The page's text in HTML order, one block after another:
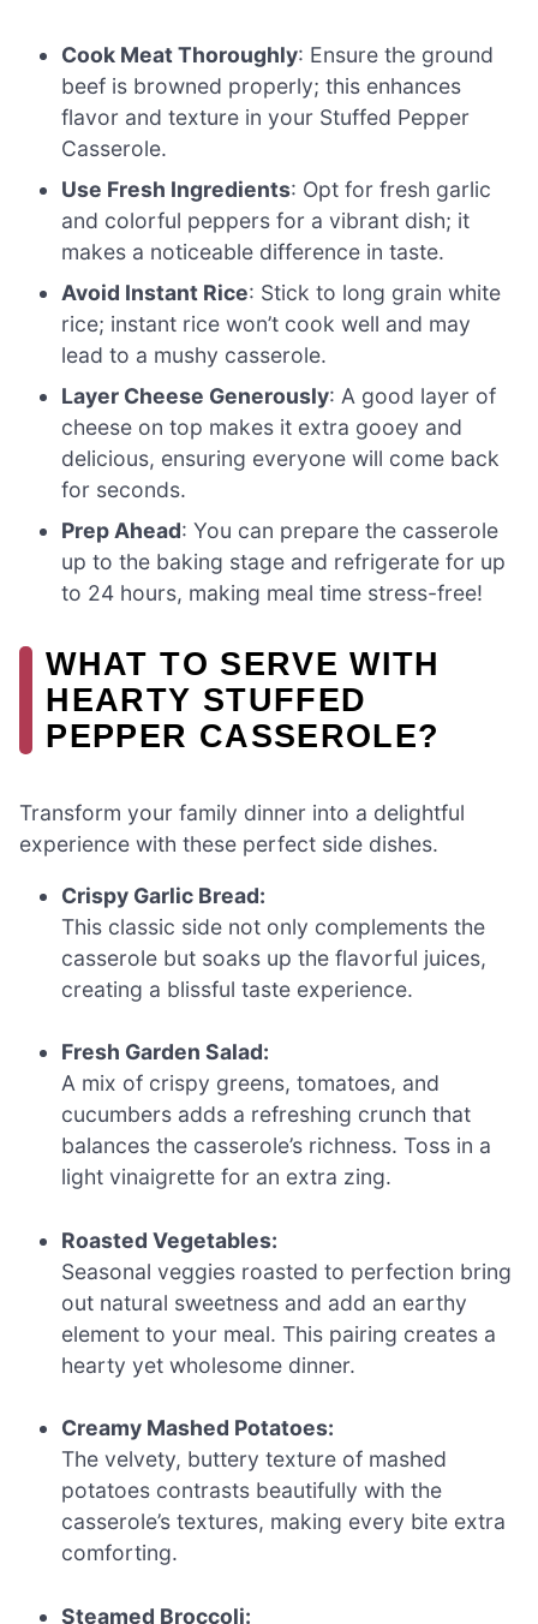
Cook Meat Thoroughly: Ensure the ground
beef is browned properly; this enhances
flavor and texture in your Stuffed Pepper
Casserole.
Use Fresh Ingredients: Opt for fresh garlic
and colorful peppers for a vibrant dish; it
makes a noticeable difference in taste.
Avoid Instant Rice: Stick to long grain white
rice; instant rice won’t cook well and may
lead to a mushy casserole.
Layer Cheese Generously: A good layer of
cheese on top makes it extra gooey and
delicious, ensuring everyone will come back
for seconds.
Prep Ahead: You can prepare the casserole
up to the baking stage and refrigerate for up
to 24 hours, making meal time stress-free!
WHAT TO SERVE WITH
HEARTY STUFFED
PEPPER CASSEROLE?
Transform your family dinner into a delightful
experience with these perfect side dishes.
Crispy Garlic Bread:
This classic side not only complements the
casserole but soaks up the flavorful juices,
creating a blissful taste experience.
Fresh Garden Salad:
A mix of crispy greens, tomatoes, and
cucumbers adds a refreshing crunch that
balances the casserole’s richness. Toss in a
light vinaigrette for an extra zing.
Roasted Vegetables:
Seasonal veggies roasted to perfection bring
out natural sweetness and add an earthy
element to your meal. This pairing creates a
hearty yet wholesome dinner.
Creamy Mashed Potatoes:
The velvety, buttery texture of mashed
potatoes contrasts beautifully with the
casserole’s textures, making every bite extra
comforting.
Steamed Broccoli: